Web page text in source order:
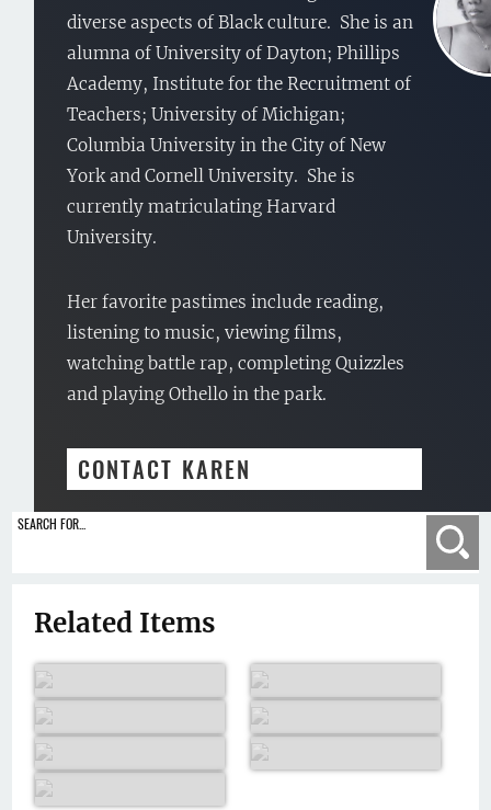
diverse aspects of Black culture. She is an
alumna of University of Dayton; Phillips
Academy, Institute for the Recruitment of
Teachers; University of Michigan;
Columbia University in the City of New
York and Cornell University. She is
currently matriculating Harvard
University.
Her favorite pastimes include reading,
listening to music, viewing films,
watching battle rap, completing Quizzles
and playing Othello in the park.
CONTACT KAREN
SEARCH FOR...
Related Items